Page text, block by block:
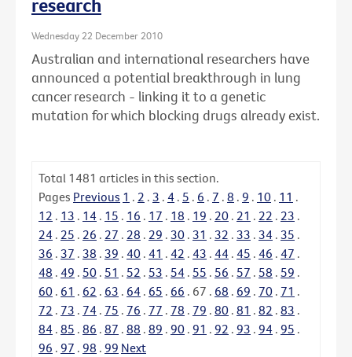
Wednesday 22 December 2010
Australian and international researchers have
announced a potential breakthrough in lung
cancer research - linking it to a genetic
mutation for which blocking drugs already exist.
Total 1481 articles in this section.
Pages Previous 1 . 2 . 3 . 4 . 5 . 6 . 7 . 8 . 9 . 10 . 11 .
12 . 13 . 14 . 15 . 16 . 17 . 18 . 19 . 20 . 21 . 22 . 23 .
24 . 25 . 26 . 27 . 28 . 29 . 30 . 31 . 32 . 33 . 34 . 35 .
36 . 37 . 38 . 39 . 40 . 41 . 42 . 43 . 44 . 45 . 46 . 47 .
48 . 49 . 50 . 51 . 52 . 53 . 54 . 55 . 56 . 57 . 58 . 59 .
60 . 61 . 62 . 63 . 64 . 65 . 66 . 67 . 68 . 69 . 70 . 71 .
72 . 73 . 74 . 75 . 76 . 77 . 78 . 79 . 80 . 81 . 82 . 83 .
84 . 85 . 86 . 87 . 88 . 89 . 90 . 91 . 92 . 93 . 94 . 95 .
96 . 97 . 98 . 99 Next